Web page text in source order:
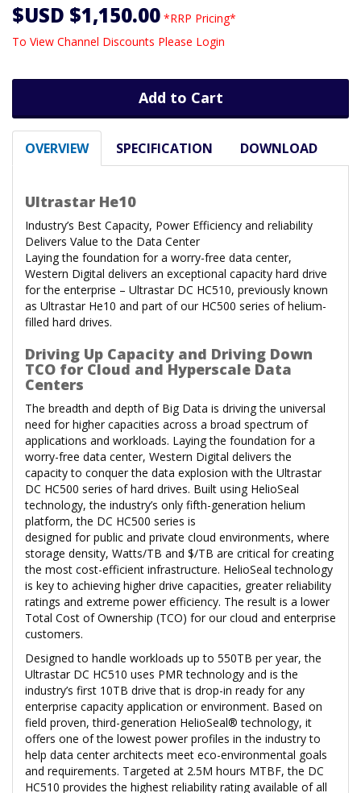
$USD $1,150.00 *RRP Pricing*
To View Channel Discounts Please Login
Add to Cart
OVERVIEW SPECIFICATION DOWNLOAD
Ultrastar He10
Industry’s Best Capacity, Power Efficiency and reliability
Delivers Value to the Data Center
Laying the foundation for a worry-free data center,
Western Digital delivers an exceptional capacity hard drive
for the enterprise – Ultrastar DC HC510, previously known
as Ultrastar He10 and part of our HC500 series of helium-
filled hard drives.
Driving Up Capacity and Driving Down
TCO for Cloud and Hyperscale Data
Centers
The breadth and depth of Big Data is driving the universal
need for higher capacities across a broad spectrum of
applications and workloads. Laying the foundation for a
worry-free data center, Western Digital delivers the
capacity to conquer the data explosion with the Ultrastar
DC HC500 series of hard drives. Built using HelioSeal
technology, the industry’s only fifth-generation helium
platform, the DC HC500 series is
designed for public and private cloud environments, where
storage density, Watts/TB and $/TB are critical for creating
the most cost-efficient infrastructure. HelioSeal technology
is key to achieving higher drive capacities, greater reliability
ratings and extreme power efficiency. The result is a lower
Total Cost of Ownership (TCO) for our cloud and enterprise
customers.
Designed to handle workloads up to 550TB per year, the
Ultrastar DC HC510 uses PMR technology and is the
industry’s first 10TB drive that is drop-in ready for any
enterprise capacity application or environment. Based on
field proven, third-generation HelioSeal® technology, it
offers one of the lowest power profiles in the industry to
help data center architects meet eco-environmental goals
and requirements. Targeted at 2.5M hours MTBF, the DC
HC510 provides the highest reliability rating available of all